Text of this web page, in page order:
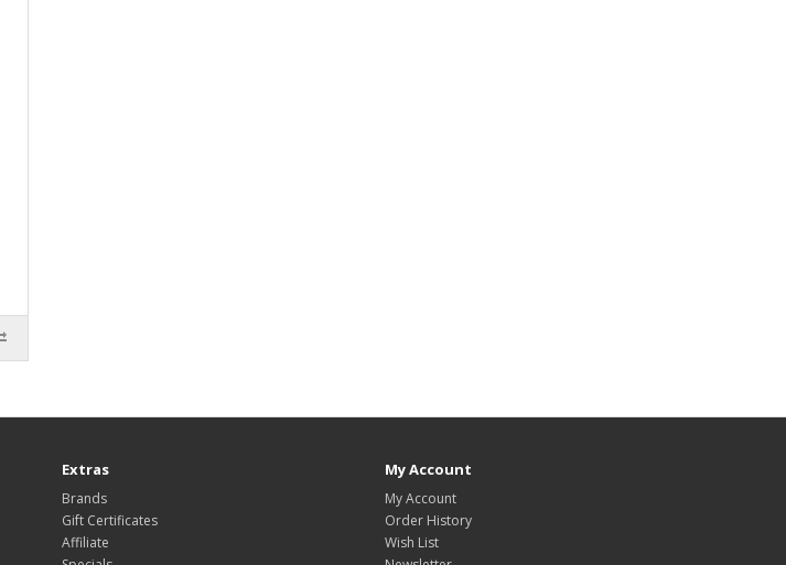
Extras
Brands
Gift Certificates
Affiliate
My Account
My Account
Order History
Wish List